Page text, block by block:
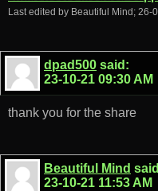
Last edited by Beautiful Mind; 26-
dpad500 said:
23-10-21 09:30 AM
thank you for the share
Beautiful Mind
23-10-21 11:53 AM